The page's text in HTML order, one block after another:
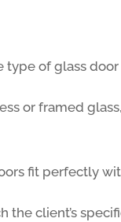
of glass
or framed
fit perfectly
the client’s